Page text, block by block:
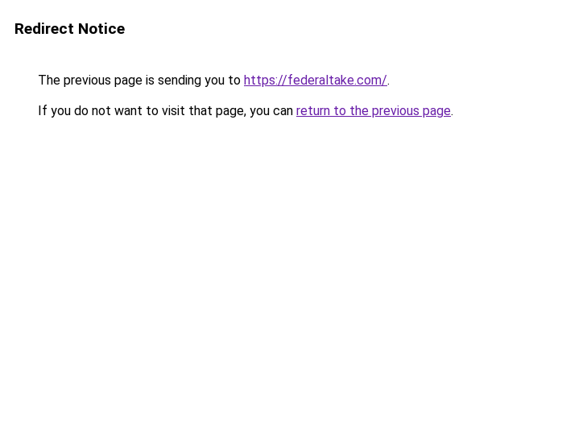
Redirect Notice
The previous page is sending you to https://federaltake.com/.
If you do not want to visit that page, you can return to the previous page.